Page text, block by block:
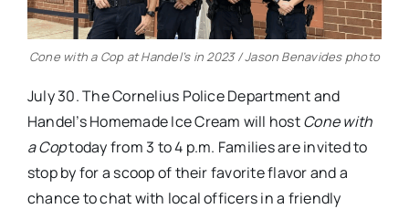
Cone with a Cop at Handel’s in 2023 / Jason Benavides photo
July 30. The Cornelius Police Department and
Handel’s Homemade Ice Cream will hostCone with
a Coptoday from 3 to 4 p.m. Families are invited to
stop by for a scoop of their favorite flavor and a
chance to chat with local officers in a friendly